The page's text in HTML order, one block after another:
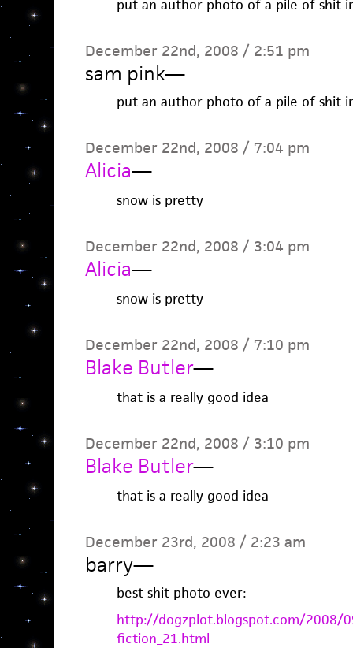
put an author photo of a pile of shit
December 22nd, 2008 / 2:51 pm
sam pink—
put an author photo of a pile of shit
December 22nd, 2008 / 7:04 pm
Alicia—
snow is pretty
December 22nd, 2008 / 3:04 pm
Alicia—
snow is pretty
December 22nd, 2008 / 7:10 pm
Blake Butler—
that is a really good idea
December 22nd, 2008 / 3:10 pm
Blake Butler—
that is a really good idea
December 23rd, 2008 / 2:23 am
barry—
best shit photo ever:
http://dogzplot.blogspot.com/2008/
fiction_21.html